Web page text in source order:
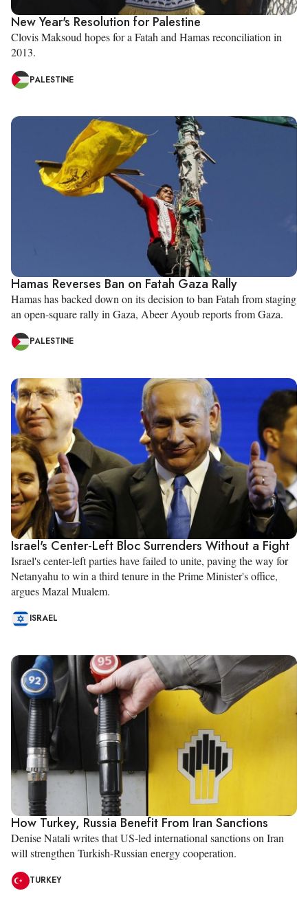
New Year's Resolution for Palestine
Clovis Maksoud hopes for a Fatah and Hamas reconciliation in
2013.
PALESTINE
Hamas Reverses Ban on Fatah Gaza Rally
Hamas has backed down on its decision to ban Fatah from staging
an open-square rally in Gaza, Abeer Ayoub reports from Gaza.
PALESTINE
Israel's Center-Left Bloc Surrenders Without a Fight
Israel's center-left parties have failed to unite, paving the way for
Netanyahu to win a third tenure in the Prime Minister's office,
argues Mazal Mualem.
ISRAEL
How Turkey, Russia Benefit From Iran Sanctions
Denise Natali writes that US-led international sanctions on Iran
will strengthen Turkish-Russian energy cooperation.
TURKEY